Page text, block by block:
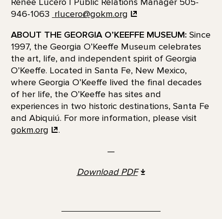
946-1063 rlucero@gokm.org
ABOUT THE GEORGIA O’KEEFFE MUSEUM: Since
1997, the Georgia O’Keeffe Museum celebrates
the art, life, and independent spirit of Georgia
O’Keeffe. Located in Santa Fe, New Mexico,
where Georgia O’Keeffe lived the final decades
of her life, the O’Keeffe has sites and
experiences in two historic destinations, Santa Fe
and Abiquiú. For more information, please visit
gokm.org
.
—
Download PDF